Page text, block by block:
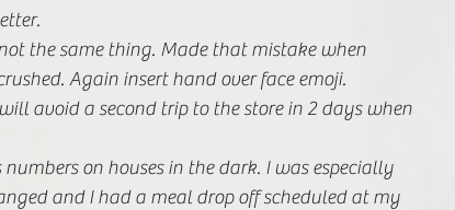
the same thing. Made that mistake when
Again insert hand over face emoji.
avoid a second trip to the store in 2 days when
on houses in the dark. I was especially
and I had a meal drop off scheduled at my